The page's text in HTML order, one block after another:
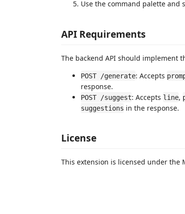
Use the command palette and
API Requirements
The backend API should implement
POST /generate: Accepts
response.
POST /suggest: Accepts line,
suggestions in the response.
License
This extension is licensed under the